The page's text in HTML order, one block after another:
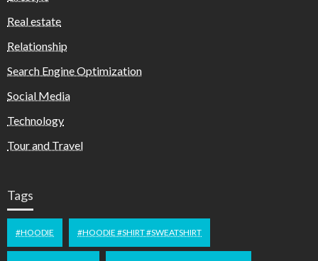
Real estate
Relationship
Search Engine Optimization
Social Media
Technology
Tour and Travel
Tags
#HOODIE #HOODIE #SHIRT #SWEATSHIRT